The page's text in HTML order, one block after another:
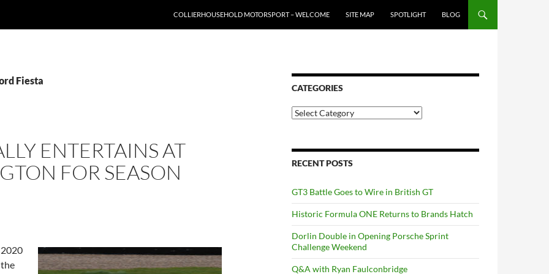
COLLIERHOUSEHOLD MOTORSPORT – WELCOME SITE MAP SPOTLIGHT BLOG
Fiesta
ENTERTAINS AT
FOR SEASON
CATEGORIES
Categories
RECENT POSTS
GT3 Battle Goes to Wire in British GT
Historic Formula ONE Returns to Brands Hatch
Dorlin Double in Opening Porsche Sprint
Challenge Weekend
Q&A with Ryan Faulconbridge